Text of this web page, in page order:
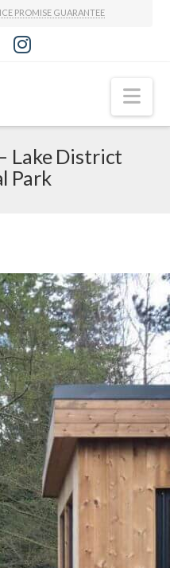
PROMISE GUARANTEE
Lake District
Park